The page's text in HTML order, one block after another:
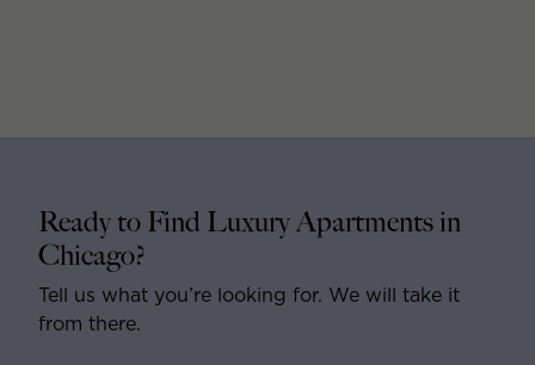
Ready to Find Luxury Apartments in
Chicago?
Tell us what you’re looking for. We will take it
from there.